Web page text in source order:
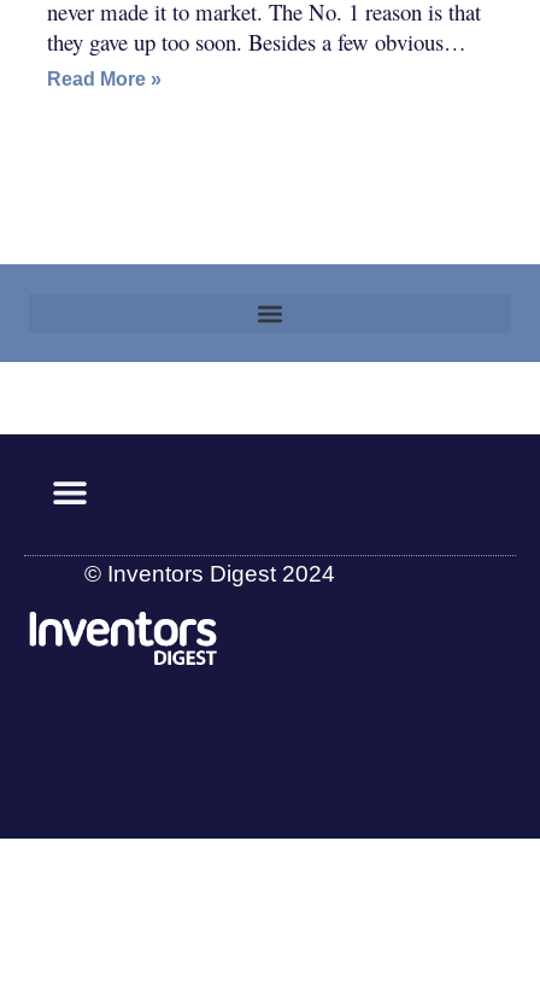
never made it to market. The No. 1 reason is that
they gave up too soon. Besides a few obvious
character traits, these others are consistent in
Read More »
© Inventors Digest 2024